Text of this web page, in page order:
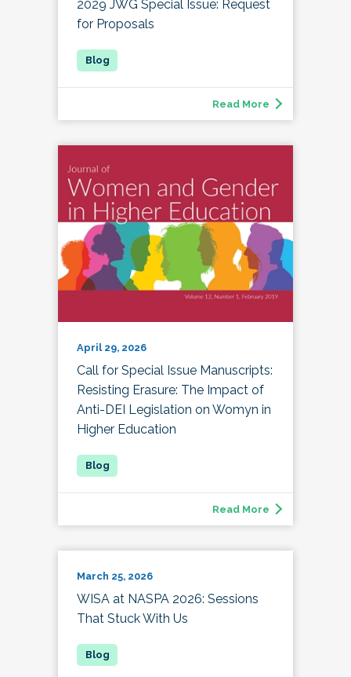
2029 JWG Special Issue: Request
for Proposals
Read More
April 29, 2026
Call for Special Issue Manuscripts:
Resisting Erasure: The Impact of
Anti-DEI Legislation on Womyn in
Higher Education
Read More
March 25, 2026
WISA at NASPA 2026: Sessions
That Stuck With Us